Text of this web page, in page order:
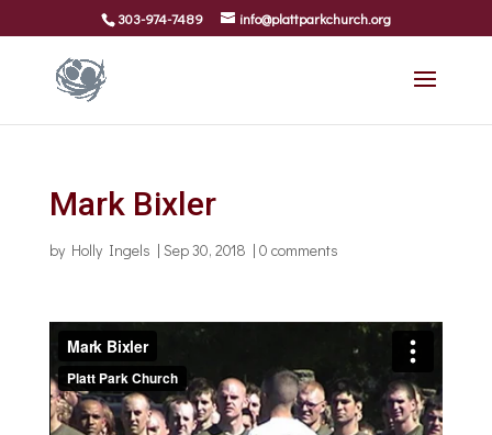
303-974-7489 info@plattparkchurch.org
Mark Bixler
by Holly Ingels | Sep 30, 2018 | 0 comments